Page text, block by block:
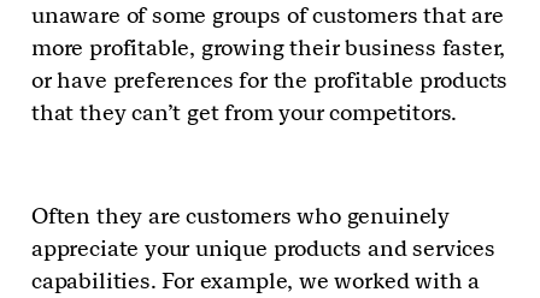
unaware of some groups of customers that are
more profitable, growing their business faster,
or have preferences for the profitable products
that they can’t get from your competitors.
Often they are customers who genuinely
appreciate your unique products and services
capabilities. For example, we worked with a